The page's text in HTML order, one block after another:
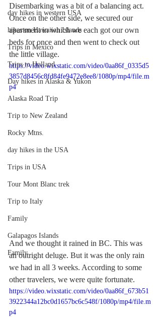
day hikes in western USA
hikes on Hawaiian Islands
Trips in Mexico
Trips to Holland
Day hikes in Alaska & Yukon
Alaska Road Trip
Trip to New Zealand
Rocky Mtns.
day hikes in the USA
Trips in USA
Tour Mont Blanc trek
Trip to Italy
Family
Galapagos Islands
Family
Disembarking was a bit of a balancing act.
Once on the other side, we secured our
apartment in which we each got our own
beds for once and then went to check out
the little village.
https://video.wixstatic.com/video/0aa86f_0335d5
3857d8456c8fd84fe9472e8ee8/1080p/mp4/file.m
p4
And we thought it rained in BC. This was
an outright deluge. But it was the only rain
we had in all 3 weeks. According to some
other travelers, we were quite fortunate.
https://video.wixstatic.com/video/0aa86f_673b51
3922344a12bc0d1657bc6c548f/1080p/mp4/file.m
p4